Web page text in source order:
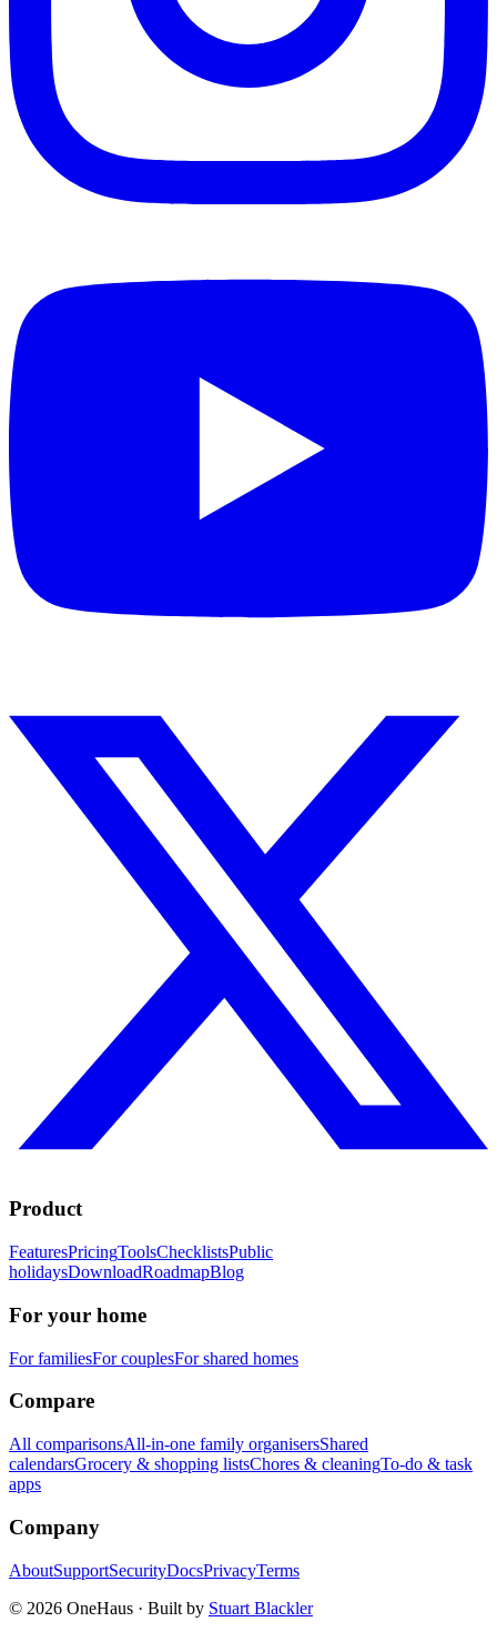
Product
FeaturesPricingToolsChecklistsPublic
holidaysDownloadRoadmapBlog
For your home
For familiesFor couplesFor shared homes
Compare
All comparisonsAll-in-one family organisersShared
calendarsGrocery & shopping listsChores & cleaningTo-do & task
apps
Company
AboutSupportSecurityDocsPrivacyTerms
© 2026 OneHaus · Built by Stuart Blackler